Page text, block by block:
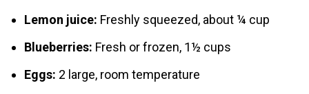
Lemon juice: Freshly squeezed, about ¼ cup
Blueberries: Fresh or frozen, 1½ cups
Eggs: 2 large, room temperature